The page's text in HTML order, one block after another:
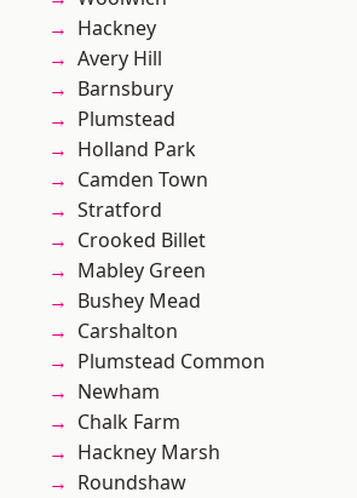
Hackney
Avery Hill
Barnsbury
Plumstead
Holland Park
Camden Town
Stratford
Crooked Billet
Mabley Green
Bushey Mead
Carshalton
Plumstead Common
Newham
Chalk Farm
Hackney Marsh
Roundshaw